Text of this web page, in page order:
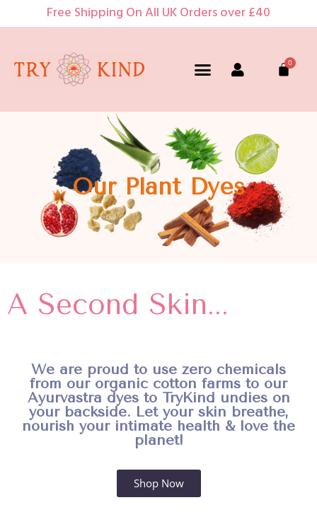
Free Shipping On All UK Orders over £40
Our Plant Dyes
A Second Skin...
We are proud to use zero chemicals
from our organic cotton farms to our
Ayurvastra dyes to TryKind undies on
your backside. Let your skin breathe,
nourish your intimate health & love the
planet!
Shop Now